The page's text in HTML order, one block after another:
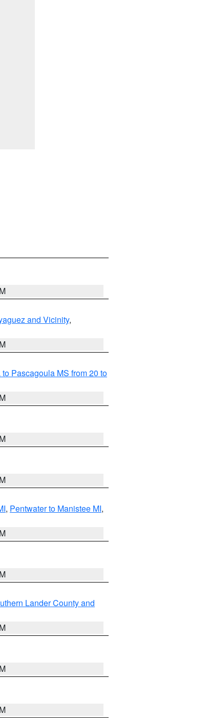
and Vicinity,
Pascagoula MS from 20 to
, Pentwater to Manistee MI,
Lander County and